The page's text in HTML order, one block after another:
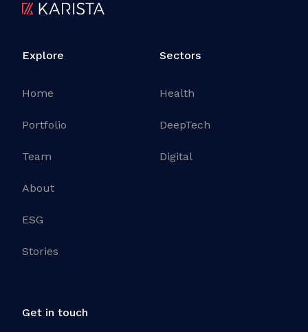
Explore
Home
Portfolio
Team
About
ESG
Stories
Sectors
Health
DeepTech
Digital
Get in touch